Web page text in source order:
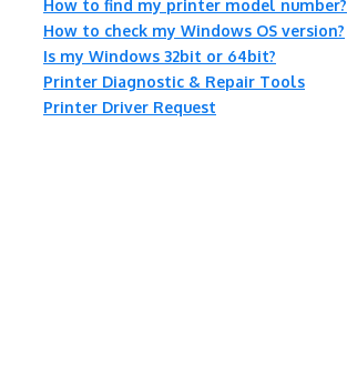
How to find my printer model number?
How to check my Windows OS version?
Is my Windows 32bit or 64bit?
Printer Diagnostic & Repair Tools
Printer Driver Request